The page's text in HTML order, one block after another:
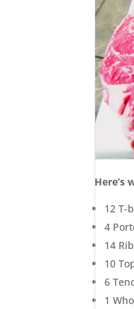
Here’s
12 T-
4
14
10
6
1